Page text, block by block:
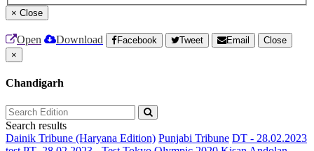
× Close
Open Download Facebook Tweet Email
Close
×
Chandigarh
Search results
Dainik Tribune (Haryana Edition) Punjabi Tribune DT - 28.02.2023